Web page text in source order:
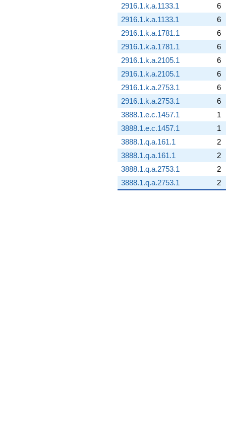
2916.1.k.a.1133.1
6
2916.1.k.a.1133.1
6
2916.1.k.a.1781.1
6
2916.1.k.a.1781.1
6
2916.1.k.a.2105.1
6
2916.1.k.a.2105.1
6
2916.1.k.a.2753.1
6
2916.1.k.a.2753.1
6
3888.1.e.c.1457.1
1
3888.1.e.c.1457.1
1
3888.1.q.a.161.1
2
3888.1.q.a.161.1
2
3888.1.q.a.2753.1
2
3888.1.q.a.2753.1
2